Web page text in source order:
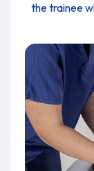
the trainee